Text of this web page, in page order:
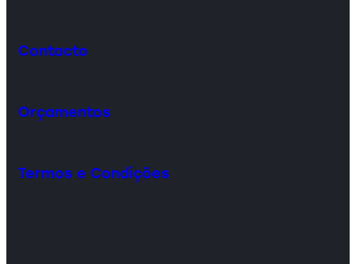
Contacto
Orçamentos
Termos e Condições